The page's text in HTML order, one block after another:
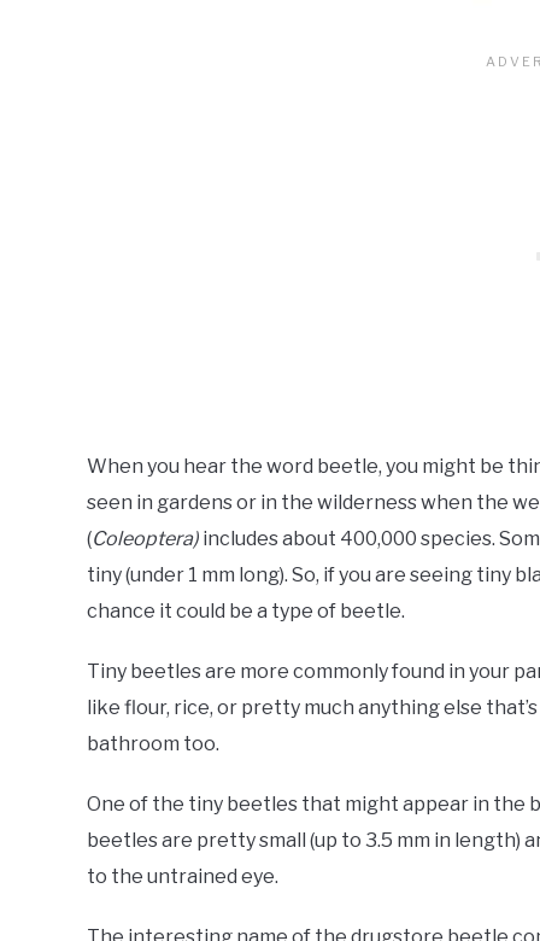
When you hear the word beetle, you might be
seen in gardens or in the wilderness when the
(Coleoptera) includes about 400,000 species.
tiny (under 1 mm long). So, if you are seeing tiny
chance it could be a type of beetle.
Tiny beetles are more commonly found in your
like flour, rice, or pretty much anything else
bathroom too.
One of the tiny beetles that might appear in the
beetles are pretty small (up to 3.5 mm in length)
to the untrained eye.